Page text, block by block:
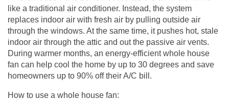
like a traditional air conditioner. Instead, the system
replaces indoor air with fresh air by pulling outside air
through the windows. At the same time, it pushes hot, stale
indoor air through the attic and out the passive air vents.
During warmer months, an energy-efficient whole house
fan can help cool the home by up to 30 degrees and save
homeowners up to 90% off their A/C bill.
How to use a whole house fan: